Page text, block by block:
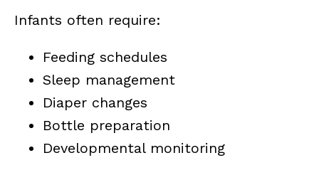
Infants often require:
Feeding schedules
Sleep management
Diaper changes
Bottle preparation
Developmental monitoring